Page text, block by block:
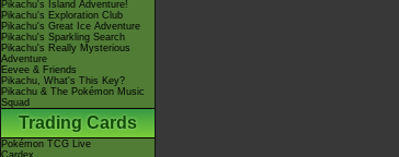
Pikachu's Island Adventure!
Pikachu's Exploration Club
Pikachu's Great Ice Adventure
Pikachu's Sparkling Search
Pikachu's Really Mysterious
Adventure
Eevee & Friends
Pikachu, What's This Key?
Pikachu & The Pokémon Music
Squad
Trading Cards
Pokémon TCG Live
Cardex